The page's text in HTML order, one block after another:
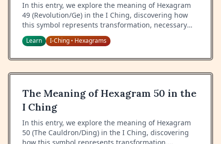
In this entry, we explore the meaning of Hexagram
49 (Revolution/Ge) in the I Ching, discovering how
this symbol represents transformation, necessary
change, and the wisdom of timing in periods of
revolution.
Learn I-Ching• Hexagrams
The Meaning of Hexagram 50 in the
I Ching
In this entry, we explore the meaning of Hexagram
50 (The Cauldron/Ding) in the I Ching, discovering